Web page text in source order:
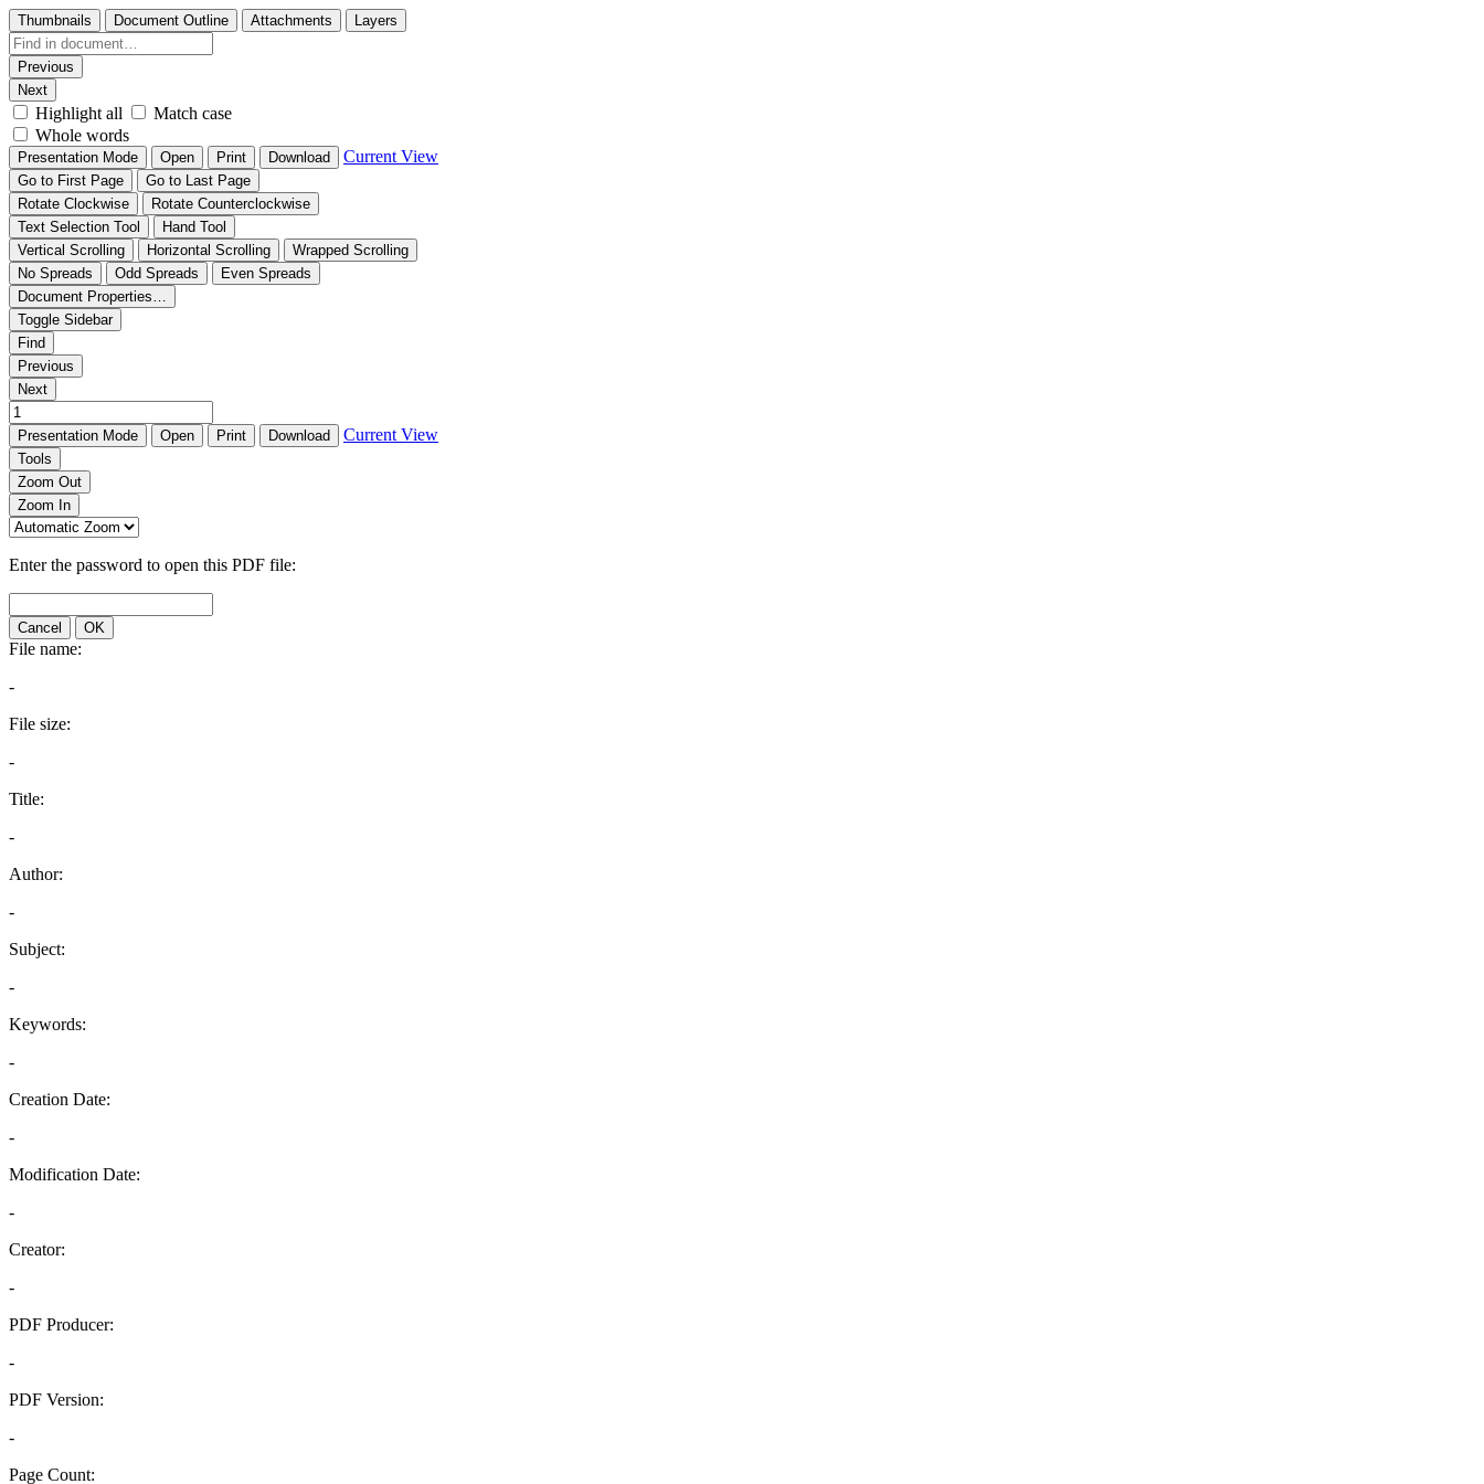
Thumbnails Document Outline Attachments Layers
Previous
Next
Highlight all
Match case
Whole words
Presentation Mode Open Print Download Current View
Go to First Page
Go to Last Page
Rotate Clockwise
Rotate Counterclockwise
Text Selection Tool
Hand Tool
Vertical Scrolling
Horizontal Scrolling
Wrapped Scrolling
No Spreads
Odd Spreads
Even Spreads
Document Properties…
Toggle Sidebar
Find
Previous
Next
Presentation Mode Open Print Download Current View
Tools
Zoom Out
Zoom In
Enter the password to open this PDF file:
Cancel OK
File name:
-
File size:
-
Title:
-
Author:
-
Subject:
-
Keywords:
-
Creation Date:
-
Modification Date:
-
Creator:
-
PDF Producer:
-
PDF Version:
-
Page Count: